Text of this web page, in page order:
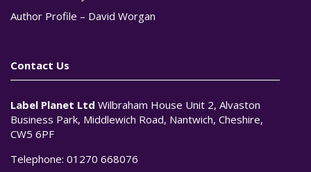
Author Profile – David Worgan
Contact Us
Label Planet Ltd Wilbraham House Unit 2, Alvaston
Business Park, Middlewich Road, Nantwich, Cheshire,
CW5 6PF
Telephone: 01270 668076